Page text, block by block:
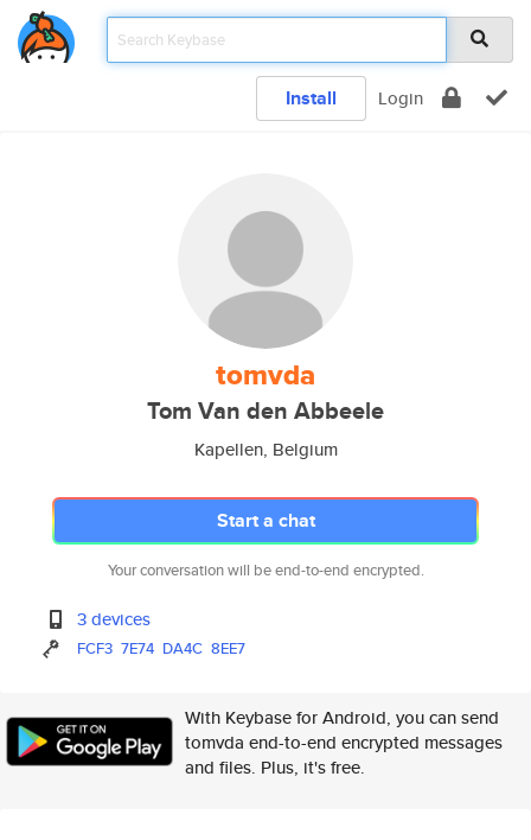
Install Login
tomvda
Tom Van den Abbeele
Kapellen, Belgium
Start a chat
Your conversation will be end-to-end encrypted.
3 devices
FCF3 7E74 DA4C 8EE7
With Keybase for Android, you can send
tomvda end-to-end encrypted messages
and files. Plus, it's free.